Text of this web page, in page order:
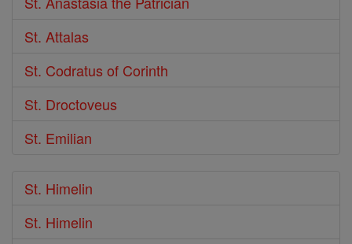
St. Attalas
St. Codratus of Corinth
St. Droctoveus
St. Emilian
St. Himelin
St. Himelin